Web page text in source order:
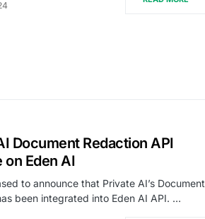
Document Redaction API
on Eden AI
to announce that Private AI’s Document
been integrated into Eden AI API. ‍…